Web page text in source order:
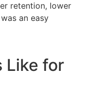
retention, lower
an easy
Like for